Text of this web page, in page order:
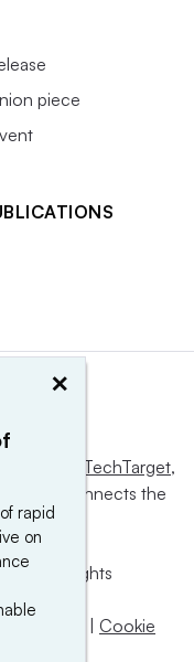
piece
Informa TechTarget,
and connects the
All rights
| Cookie
×
rapid
on